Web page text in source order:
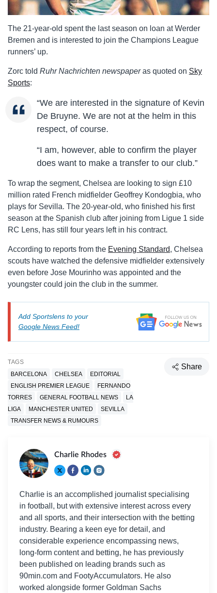
The 21-year-old spent the last season on loan at Werder
Bremen and is interested to join the Champions League
runners’ up.
Zorc told Ruhr Nachrichten newspaperas quoted on Sky
Sports:
“We are interested in the signature of Kevin
De Bruyne. We are not at the helm in this
respect, of course.
“I am, however, able to confirm the player
does want to make a transfer to our club.”
To wrap the segment, Chelsea are looking to sign £10
million rated French midfielder Geoffrey Kondogbia, who
plays for Sevilla. The 20-year-old, who finished his first
season at the Spanish club after joining from Ligue 1 side
RC Lens, has still four years left in his contract.
According to reports from the Evening Standard, Chelsea
scouts have watched the defensive midfielder extensively
even before Jose Mourinho was appointed and the
youngster could join the club in the summer.
Add Sportslens to your
Google News Feed!
TAGS
BARCELONA
CHELSEA
EDITORIAL
ENGLISH PREMIER LEAGUE
FERNANDO
TORRES
GENERAL FOOTBALL NEWS
LA
LIGA
MANCHESTER UNITED
SEVILLA
TRANSFER NEWS & RUMOURS
Share
Charlie Rhodes
Charlie is an accomplished journalist specialising
in football, but with extensive interest across every
and all sports, and their intersection with the betting
industry. Bearing a keen eye for detail, and
considerable experience encompassing news,
long-form content and betting, he has previously
been published on leading brands such as
90min.com and FootyAccumulators. He also
worked alongside former Goldman Sachs